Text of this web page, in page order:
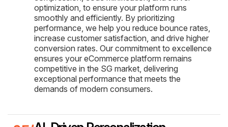
optimization, to ensure your platform runs
smoothly and efficiently. By prioritizing
performance, we help you reduce bounce rates,
increase customer satisfaction, and drive higher
conversion rates. Our commitment to excellence
ensures your eCommerce platform remains
competitive in the SG market, delivering
exceptional performance that meets the
demands of modern consumers.